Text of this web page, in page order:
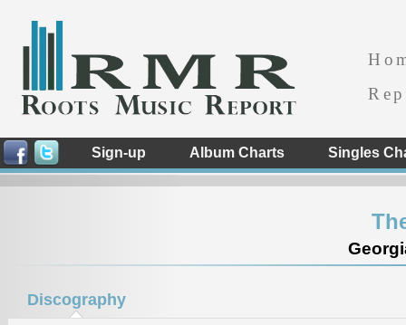
Sign-up Album Charts Singles
Discography